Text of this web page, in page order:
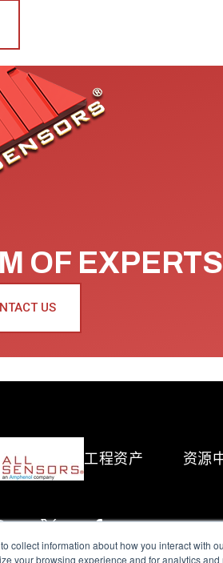
collect information about how you interact with
your browsing experience and for analytics
OF
US
工程资产 资源